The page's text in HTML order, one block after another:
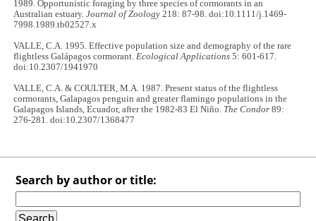
1989. Opportunistic foraging by three species of cormorants in an
Australian estuary.Journal of Zoology 218: 87-98. doi:10.1111/j.1469-
7998.1989.tb02527.x
VALLE, C.A. 1995. Effective population size and demography of the rare
flightless Galápagos cormorant.Ecological Applications 5: 601-617.
doi:10.2307/1941970
VALLE, C.A. & COULTER, M.A. 1987. Present status of the flightless
cormorants, Galapagos penguin and greater flamingo populations in the
Galapagos Islands, Ecuador, after the 1982-83 El Niño. The Condor 89:
276-281. doi:10.2307/1368477
Search by author or title: